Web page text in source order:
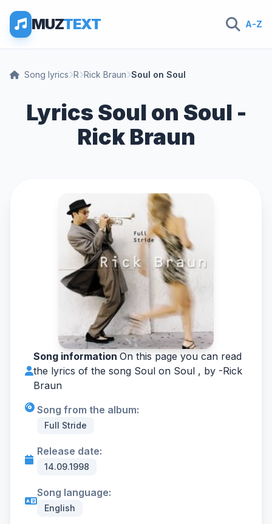
MUZTEXT A-Z
Song lyrics R Rick Braun Soul on Soul
Lyrics Soul on Soul -
Rick Braun
Song information On this page you can read
the lyrics of the song Soul on Soul , by -Rick
Braun
Song from the album:
Full Stride
Release date:
14.09.1998
Song language:
English